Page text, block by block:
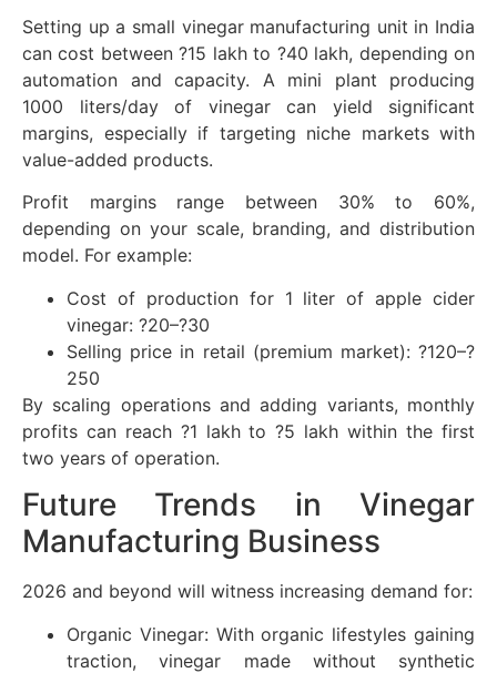
Setting up a small vinegar manufacturing unit in India
can cost between ?15 lakh to ?40 lakh, depending on
automation and capacity. A mini plant producing
1000 liters/day of vinegar can yield significant
margins, especially if targeting niche markets with
value-added products.
Profit margins range between 30% to 60%,
depending on your scale, branding, and distribution
model. For example:
Cost of production for 1 liter of apple cider
vinegar: ?20–?30
Selling price in retail (premium market): ?120–?
250
By scaling operations and adding variants, monthly
profits can reach ?1 lakh to ?5 lakh within the first
two years of operation.
Future Trends in Vinegar
Manufacturing Business
2026 and beyond will witness increasing demand for:
Organic Vinegar: With organic lifestyles gaining
traction, vinegar made without synthetic